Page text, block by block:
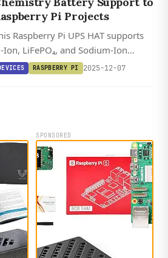
Pi Projects
Raspberry Pi UPS HAT supports
Ion, LiFePO₄, and Sodium-Ion
up to 300Ah for seriously
RASPBERRY PI 2025-12-07
SPONSORED